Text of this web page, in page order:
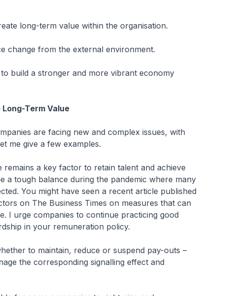
long-term value within the organisation.
change from the external environment.
build a stronger and more vibrant economy
Term Value
are facing new and complex issues, with
me give a few examples.
a key factor to retain talent and achieve
a tough balance during the pandemic where many
You might have seen a recent article published
on The Business Times on measures that can
I urge companies to continue practicing good
in your remuneration policy.
to maintain, reduce or suspend pay-outs –
the corresponding signalling effect and